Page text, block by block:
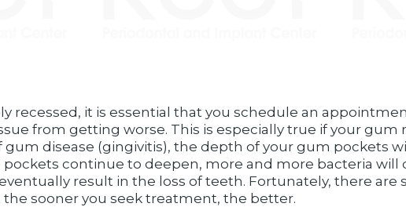
recessed, it is essential that you schedule an
from getting worse. This is especially true if your gum
disease (gingivitis), the depth of your gum pockets
continue to deepen, more and more bacteria will
result in the loss of teeth. Fortunately, there are
sooner you seek treatment, the better.